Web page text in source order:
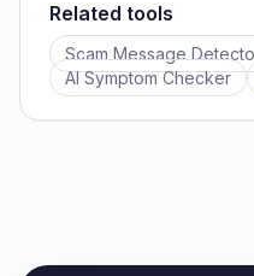
Related tools
Scam Message
AI Symptom Checker